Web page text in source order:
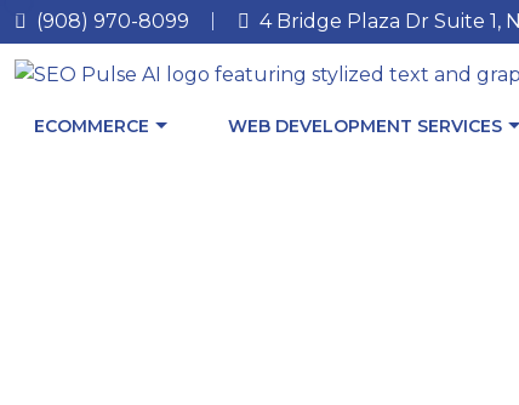
(908) 970-8099 4 Bridge Plaza Dr Suite 1,
ECOMMERCE WEB DEVELOPMENT SERVICES